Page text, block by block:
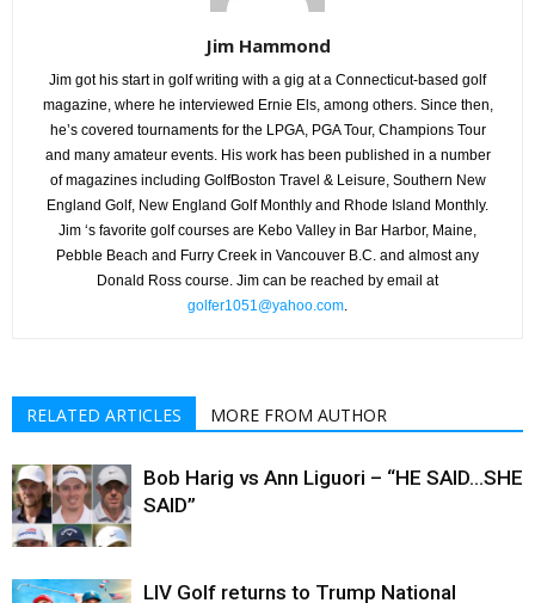
Jim Hammond
Jim got his start in golf writing with a gig at a Connecticut-based golf
magazine, where he interviewed Ernie Els, among others. Since then,
he’s covered tournaments for the LPGA, PGA Tour, Champions Tour
and many amateur events. His work has been published in a number
of magazines including GolfBoston Travel & Leisure, Southern New
England Golf, New England Golf Monthly and Rhode Island Monthly.
Jim ‘s favorite golf courses are Kebo Valley in Bar Harbor, Maine,
Pebble Beach and Furry Creek in Vancouver B.C. and almost any
Donald Ross course. Jim can be reached by email at
golfer1051@yahoo.com
RELATED ARTICLES MORE FROM AUTHOR
Bob Harig vs Ann Liguori – “HE SAID…SHE
SAID”
LIV Golf returns to Trump National